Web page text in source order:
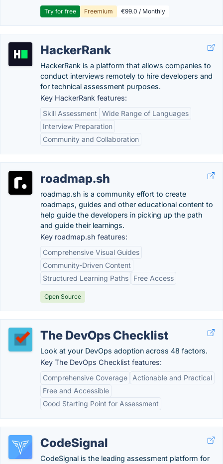
Try for free Freemium €99.0 / Monthly
HackerRank
HackerRank is a platform that allows companies to
conduct interviews remotely to hire developers and
for technical assessment purposes.
Key HackerRank features:
Skill Assessment
Wide Range of Languages
Interview Preparation
Community and Collaboration
roadmap.sh
roadmap.sh is a community effort to create
roadmaps, guides and other educational content to
help guide the developers in picking up the path
and guide their learnings.
Key roadmap.sh features:
Comprehensive Visual Guides
Community-Driven Content
Structured Learning Paths
Free Access
Open Source
The DevOps Checklist
Look at your DevOps adoption across 48 factors.
Key The DevOps Checklist features:
Comprehensive Coverage
Actionable and Practical
Free and Accessible
Good Starting Point for Assessment
CodeSignal
CodeSignal is the leading assessment platform for